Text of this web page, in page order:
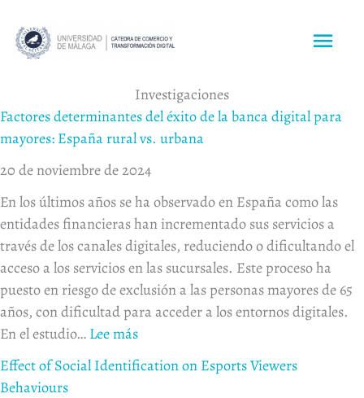
contenido
Investigaciones
Factores determinantes del éxito de la banca digital para
mayores: España rural vs. urbana
20 de noviembre de 2024
En los últimos años se ha observado en España como las
entidades financieras han incrementado sus servicios a
través de los canales digitales, reduciendo o dificultando el
acceso a los servicios en las sucursales. Este proceso ha
puesto en riesgo de exclusión a las personas mayores de 65
años, con dificultad para acceder a los entornos digitales.
En el estudio… Lee más
:
Factores
determinantes
éxito
de
la
banca
digital
para
mayores:
España
rural vs. urbana
Effect of Social Identification on Esports Viewers
Behaviours
Effect
of
Social
Identification
on
Esports
Viewers
Behaviours
on
image
and
visit
Neurotourism
Insights:
Eye
Tracking
and
Galvanic
Analysis
of
Tourism
Destination
Brand
Logosand
AI
Understanding
destination
brand
experience
through
data
mining
and
machine
learning
Impact
of
perceived
value
on
intention
to
use
voice
assistants:
The
moderating
:
Exploring
the
of
customers’
willingness
to
use
service
robots
restaurants
:
Exploring
the
relative
advantage
and
challenge
on
customer
behavior